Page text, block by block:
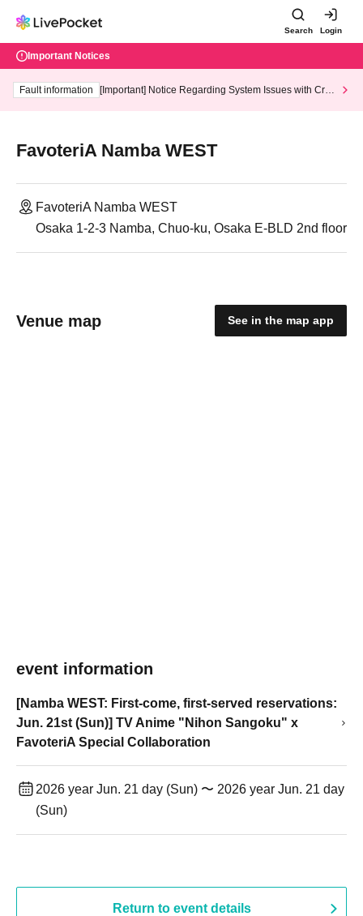
Search Login
Important Notices
Fault information
[Important] Notice Regarding System Issues with Cred
FavoteriA Namba WEST
FavoteriA Namba WEST
Osaka 1-2-3 Namba, Chuo-ku, Osaka E-BLD 2nd floor
Venue map See in the map app
event information
[Namba WEST: First-come, first-served reservations:
Jun. 21st (Sun)] TV Anime "Nihon Sangoku" x
FavoteriA Special Collaboration
2026 year Jun. 21 day (Sun) 〜 2026 year Jun. 21 day
(Sun)
Return to event details